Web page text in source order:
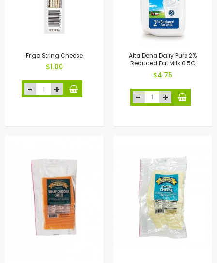
Frigo String Cheese
$1.00
Alta Dena Dairy Pure 2%
Reduced Fat Milk 0.5G
$4.75